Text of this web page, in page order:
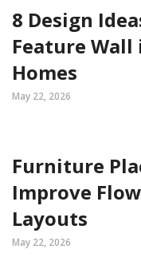
8 Design
Feature Wall
Homes
May 22, 2026
Furniture
Improve
Layouts
May 22, 2026